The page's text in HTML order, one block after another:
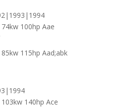
100hp Aae
115hp Aad;abk
140hp Ace